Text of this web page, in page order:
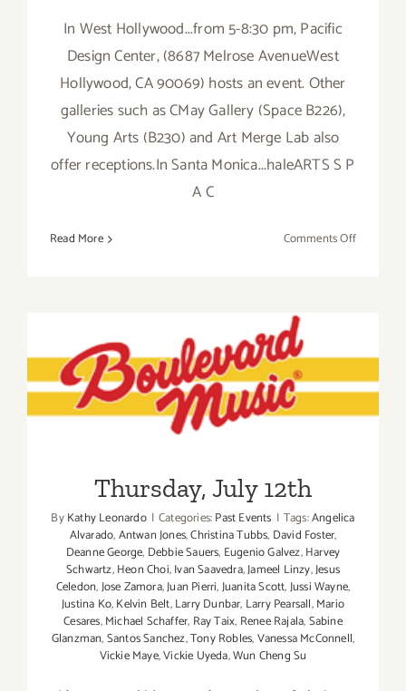
In West Hollywood...from 5-8:30 pm, Pacific
Design Center, (8687 Melrose AvenueWest
Hollywood, CA 90069) hosts an event. Other
galleries such as CMay Gallery (Space B226),
Young Arts (B230) and Art Merge Lab also
offer receptions.In Santa Monica...haleARTS S P
A C
Read More Comments Offon
Thursday, July 12th
Thursday, July 12th
ByKathy Leonardo | Categories:Past Events | Tags:Angelica
Alvarado,Antwan Jones,Christina Tubbs, David Foster,
Deanne George, Debbie Sauers, Eugenio Galvez,Harvey
Schwartz,Heon Choi,Ivan Saavedra,Jameel Linzy,Jesus
Celedon,Jose Zamora,Juan Pierri,Juanita Scott,Jussi Wayne,
Justina Ko,Kelvin Belt,Larry Dunbar, Larry Pearsall,Mario
Cesares,Michael Schaffer, Ray Taix, Renee Rajala,Sabine
Glanzman,Santos Sanchez,Tony Robles,Vanessa McConnell,
Vickie Maye,Vickie Uyeda,Wun Cheng Su